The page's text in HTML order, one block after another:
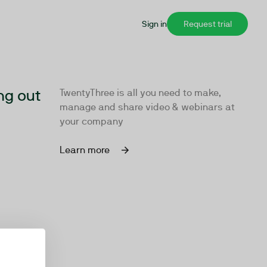
Sign in Request trial
out
TwentyThree is all you need to make,
manage and share video & webinars at
your company
Learn more